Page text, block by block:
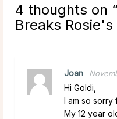
4 thoughts on “
Breaks
Joan
Hi Goldi,
I am so sorry
My 12 year